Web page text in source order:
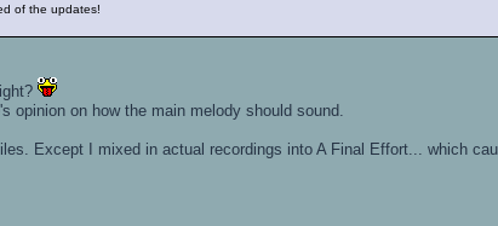
of the updates!
opinion on how the main melody should sound.
Except I mixed in actual recordings into A Final Effort... which